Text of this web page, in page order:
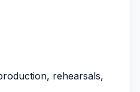
rehearsals,